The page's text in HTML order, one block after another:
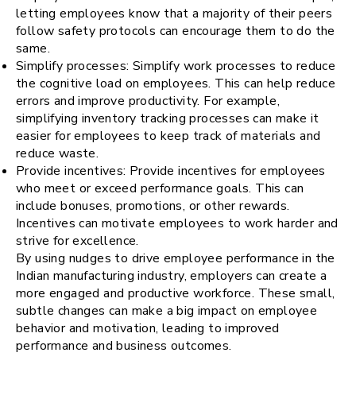
letting employees know that a majority of their peers
follow safety protocols can encourage them to do the
same.
Simplify processes: Simplify work processes to reduce
the cognitive load on employees. This can help reduce
errors and improve productivity. For example,
simplifying inventory tracking processes can make it
easier for employees to keep track of materials and
reduce waste.
Provide incentives: Provide incentives for employees
who meet or exceed performance goals. This can
include bonuses, promotions, or other rewards.
Incentives can motivate employees to work harder and
strive for excellence.
By using nudges to drive employee performance in the
Indian manufacturing industry, employers can create a
more engaged and productive workforce. These small,
subtle changes can make a big impact on employee
behavior and motivation, leading to improved
performance and business outcomes.